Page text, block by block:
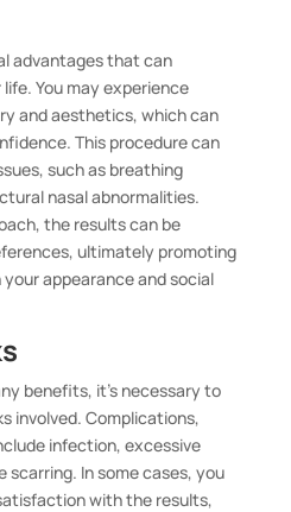
advantages that can
You may experience
and aesthetics, which can
This procedure can
such as breathing
nasal abnormalities.
the results can be
ultimately promoting
appearance and social
benefits, it’s necessary to
involved. Complications,
infection, excessive
scarring. In some cases, you
with the results,